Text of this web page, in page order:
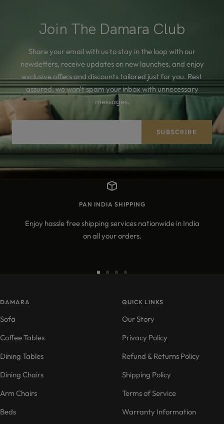
Join The Damara Club
Share your email with us to stay in the loop with our
newsletters, receive updates on new launches, and enjoy
exclusive offers and discounts tailored just for you. Rest
assured, we won't spam your inbox with unnecessary
messages.
Your e-mail
SUBSCRIBE
PAN INDIA SHIPPING
Enjoy hassle free shipping services nationwide in India
on all your orders.
slideslide
4
DAMARA
Sofa
Coffee Tables
Dining Tables
Dining Chairs
Arm Chairs
Beds
QUICK LINKS
Our Story
Privacy Policy
Refund & Returns Policy
Shipping Policy
Terms of Service
Warranty Information